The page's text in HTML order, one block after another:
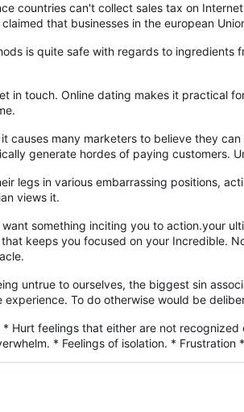
countries can't collect sales tax on
that businesses in the european
is quite safe with regards to
in touch. Online dating makes it practical
causes many marketers to believe they
generate hordes of paying customers.
legs in various embarrassing positions,
views it.
something inciting you to action.your
keeps you focused on your Incredible.
untrue to ourselves, the biggest sin
To do otherwise would be
Hurt feelings that either are not
* Feelings of isolation. *